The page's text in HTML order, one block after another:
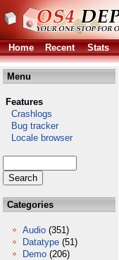
Home Recent Stats
Menu
Features
Crashlogs
Bug tracker
Locale browser
Categories
Audio (351)
Datatype (51)
Demo (206)